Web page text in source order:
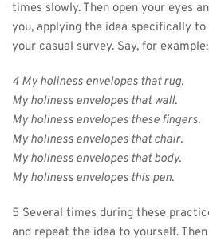
times slowly. Then open your eyes
you, applying the idea specifically
your casual survey. Say, for example:
4 My holiness envelopes that rug.
My holiness envelopes that wall.
My holiness envelopes these fingers.
My holiness envelopes that chair.
My holiness envelopes that body.
My holiness envelopes this pen.
5 Several times during these
and repeat the idea to yourself.